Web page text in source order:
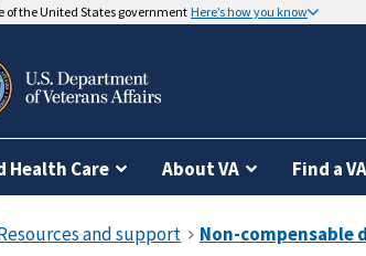
of the United States government Here’s how you know
Health Care About VA Find a